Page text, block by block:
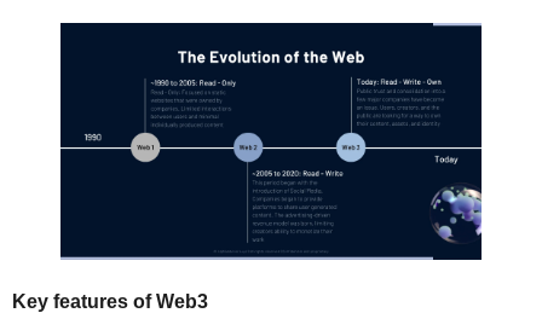
Key features of Web3